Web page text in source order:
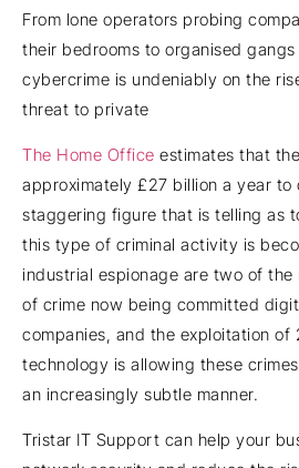
From lone operators probing
their bedrooms to organised gangs
cybercrime is undeniably on the
threat to private
The Home Office estimates that
approximately £27 billion a year to
staggering figure that is telling as
this type of criminal activity is
industrial espionage are two of
of crime now being committed
companies, and the exploitation of
technology is allowing these
an increasingly subtle manner.
Tristar IT Support can help your